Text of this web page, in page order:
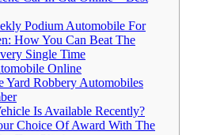
Podium Automobile For
How You Can Beat The
Single Time
Online
Yard Robbery Automobiles
Is Available Recently?
Choice Of Award With The